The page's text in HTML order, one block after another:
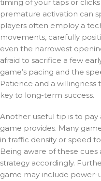
timing of your taps or
premature activation can
players often employ a
movements, carefully
even the narrowest
afraid to sacrifice a few
game’s pacing and the
Patience and a
key to long-term success.
Another useful tip is to
game provides. Many
in traffic density or speed
Being aware of these
strategy accordingly.
game may include power-